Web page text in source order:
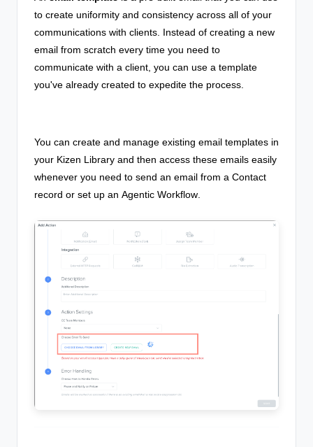
to create uniformity and consistency across all of your
communications with clients. Instead of creating a new
email from scratch every time you need to
communicate with a client, you can use a template
you've already created to expedite the process.
You can create and manage existing email templates in
your Kizen Library and then access these emails easily
whenever you need to send an email from a Contact
record or set up an Agentic Workflow